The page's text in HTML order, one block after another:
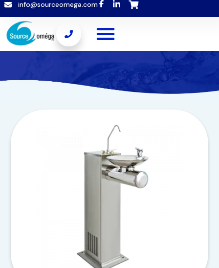
info@sourceomega.com